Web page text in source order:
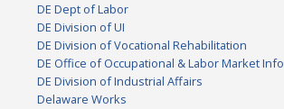
DE Dept of Labor
DE Division of UI
DE Division of Vocational Rehabilitation
DE Office of Occupational & Labor Market Info
DE Division of Industrial Affairs
Delaware Works